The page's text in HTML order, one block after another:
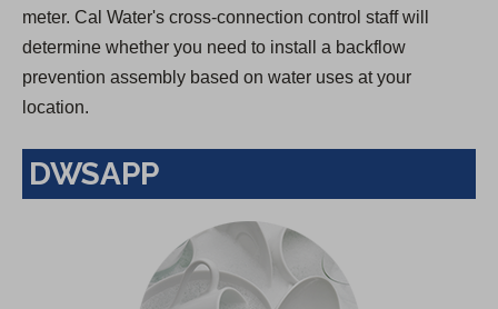
meter. Cal Water's cross-connection control staff will
determine whether you need to install a backflow
prevention assembly based on water uses at your
location.
DWSAPP